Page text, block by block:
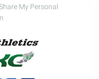
My Personal